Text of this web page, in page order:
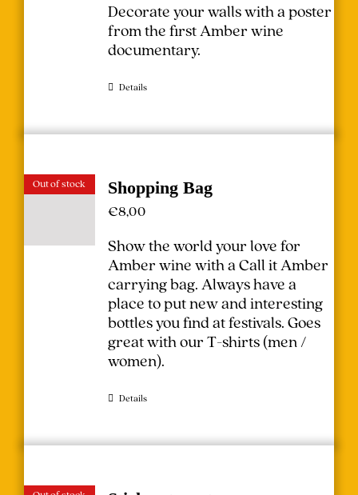
Decorate your walls with a poster
from the first Amber wine
documentary.
Details
Out of stock Shopping Bag
€8,00
Show the world your love for
Amber wine with a Call it Amber
carrying bag. Always have a
place to put new and interesting
bottles you find at festivals.Goes
great with our T-shirts (men/
women).
Details